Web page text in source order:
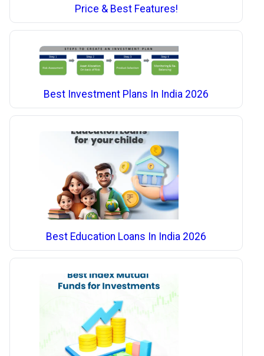
Price & Best Features!
Best Investment Plans In India 2026
Best Education Loans In India 2026